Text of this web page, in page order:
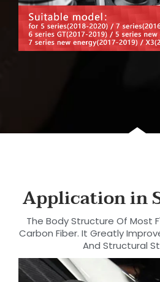
Application in
The Body Structure Of Most
Carbon Fiber. It Greatly
And Structural